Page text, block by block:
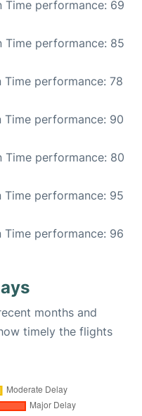
Time performance: 69
Time performance: 85
Time performance: 78
Time performance: 90
Time performance: 80
Time performance: 95
Time performance: 96
months and
timely the flights